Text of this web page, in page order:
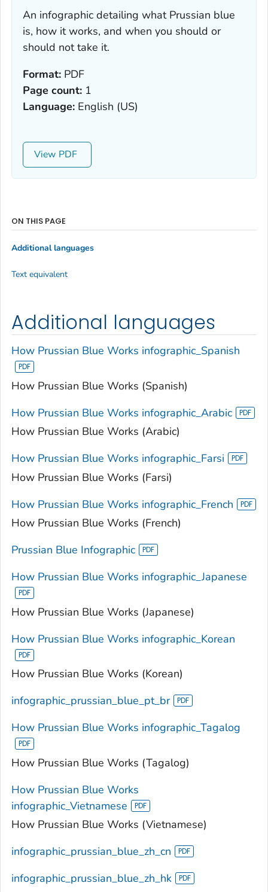
An infographic detailing what Prussian blue
is, how it works, and when you should or
should not take it.
Format: PDF
Page count: 1
Language: English (US)
View
Additional languages
How Prussian Blue Works infographic_Spanish
How Prussian Blue Works (Spanish)
How Prussian Blue Works infographic_Arabic
How Prussian Blue Works (Arabic)
How Prussian Blue Works infographic_Farsi
How Prussian Blue Works (Farsi)
How Prussian Blue Works infographic_French
How Prussian Blue Works (French)
Prussian Blue Infographic
How Prussian Blue Works infographic_Japanese
How Prussian Blue Works (Japanese)
How Prussian Blue Works infographic_Korean
How Prussian Blue Works (Korean)
infographic_prussian_blue_pt_br
How Prussian Blue Works infographic_Tagalog
How Prussian Blue Works (Tagalog)
How Prussian Blue Works
infographic_Vietnamese
How Prussian Blue Works (Vietnamese)
infographic_prussian_blue_zh_cn
infographic_prussian_blue_zh_hk
ON THIS PAGE
Additional languages
Text equivalent